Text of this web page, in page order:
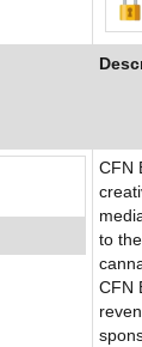
CFN
to
CFN